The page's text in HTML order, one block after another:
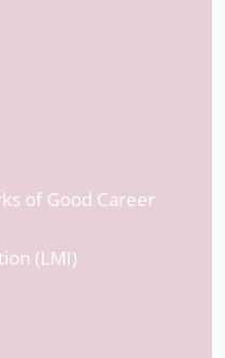
of Good Career
(LMI)